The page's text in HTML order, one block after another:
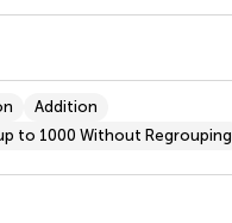
Addition
to 1000 Without Regrouping